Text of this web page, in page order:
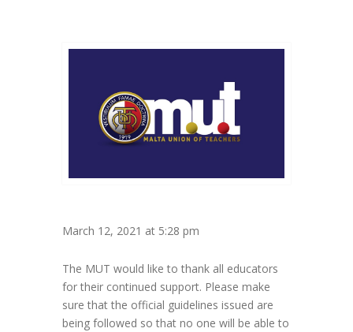
March 12, 2021 at 5:28 pm
The MUT would like to thank all educators
for their continued support. Please make
sure that the official guidelines issued are
being followed so that no one will be able to